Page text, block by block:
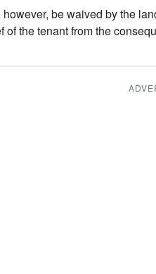
be waived by the
of the tenant from the